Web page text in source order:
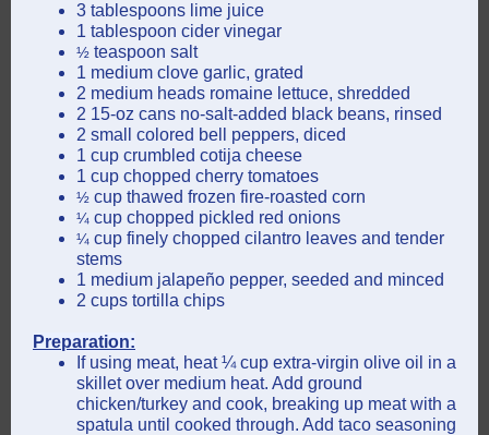
3 tablespoons lime juice
1 tablespoon cider vinegar
½ teaspoon salt
1 medium clove garlic, grated
2 medium heads romaine lettuce, shredded
2 15-oz cans no-salt-added black beans, rinsed
2 small colored bell peppers, diced
1 cup crumbled cotija cheese
1 cup chopped cherry tomatoes
½ cup thawed frozen fire-roasted corn
¼ cup chopped pickled red onions
¼ cup finely chopped cilantro leaves and tender
stems
1 medium jalapeño pepper, seeded and minced
2 cups tortilla chips
Preparation:
If using meat, heat ¼ cup extra-virgin olive oil in a
skillet over medium heat. Add ground
chicken/turkey and cook, breaking up meat with a
spatula until cooked through. Add taco seasoning